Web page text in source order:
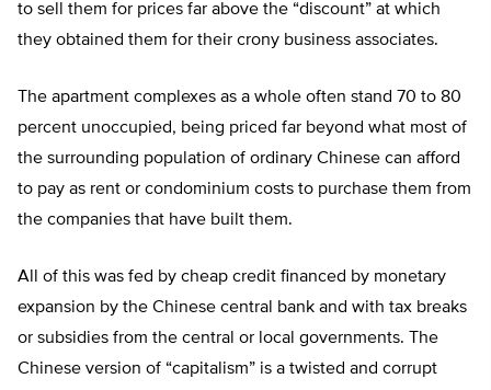
to sell them for prices far above the “discount” at which
they obtained them for their crony business associates.
The apartment complexes as a whole often stand 70 to 80
percent unoccupied, being priced far beyond what most of
the surrounding population of ordinary Chinese can afford
to pay as rent or condominium costs to purchase them from
the companies that have built them.
All of this was fed by cheap credit financed by monetary
expansion by the Chinese central bank and with tax breaks
or subsidies from the central or local governments. The
Chinese version of “capitalism” is a twisted and corrupt